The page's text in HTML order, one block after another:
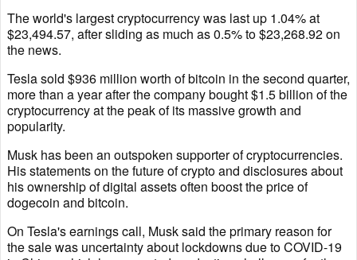
The world's largest cryptocurrency was last up 1.04% at
$23,494.57, after sliding as much as 0.5% to $23,268.92 on
the news.
Tesla sold $936 million worth of bitcoin in the second quarter,
more than a year after the company bought $1.5 billion of the
cryptocurrency at the peak of its massive growth and
popularity.
Musk has been an outspoken supporter of cryptocurrencies.
His statements on the future of crypto and disclosures about
his ownership of digital assets often boost the price of
dogecoin and bitcoin.
On Tesla's earnings call, Musk said the primary reason for
the sale was uncertainty about lockdowns due to COVID-19